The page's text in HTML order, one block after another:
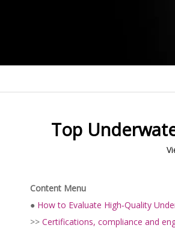
Top
Content Menu
● How to Evaluate High‑Quality
>> Certifications, compliance and